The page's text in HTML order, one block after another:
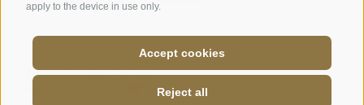
apply to the device in use only.
Accept cookies
Reject all
Cookie PolicyPrivacyCookie preferences
CIN: IT021013A16LV3TFH8